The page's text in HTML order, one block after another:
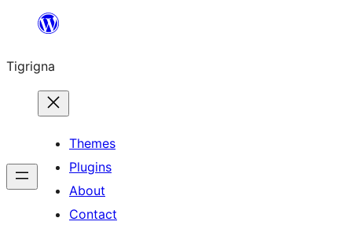
content
Tigrigna
Themes
Plugins
About
Contact